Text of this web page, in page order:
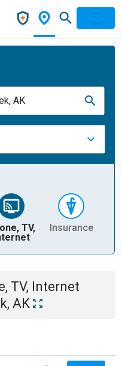
AK
TV,
Insurance
TV, Internet
AK